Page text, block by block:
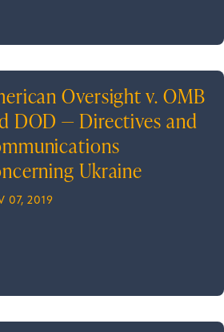
Oversight v. OMB
DOD — Directives and
Ukraine
07, 2019